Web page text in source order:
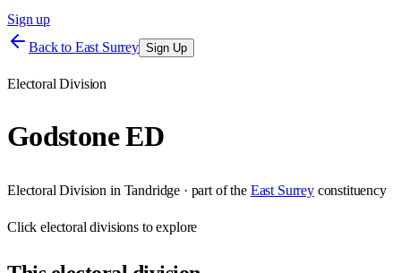
Sign up
Back to East Surrey Sign Up
Electoral Division
Godstone ED
Electoral Division in Tandridge · part of the East Surrey constituency
Clickelectoral divisions to explore